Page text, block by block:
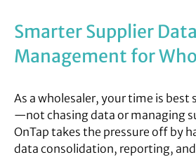
Smarter Supplier Data
Management for
As a wholesaler, your time is best
—not chasing data or managing
OnTap takes the pressure off by
data consolidation, reporting,